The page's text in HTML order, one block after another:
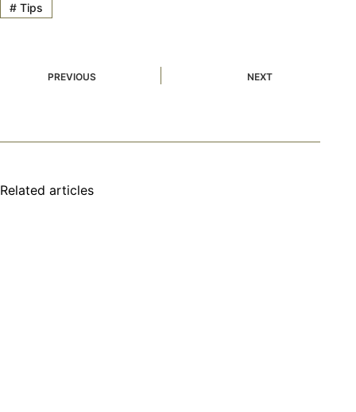
#Tips
PREVIOUS NEXT
Related articles